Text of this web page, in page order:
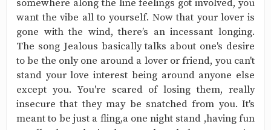
somewhere along the line feelings got involved, you
want the vibe all to yourself. Now that your lover is
gone with the wind, there’s an incessant longing.
The song Jealous basically talks about one's desire
to be the only one around a lover or friend, you can't
stand your love interest being around anyone else
except you. You're scared of losing them, really
insecure that they may be snatched from you. It's
meant to be just a fling,a one night stand ,having fun